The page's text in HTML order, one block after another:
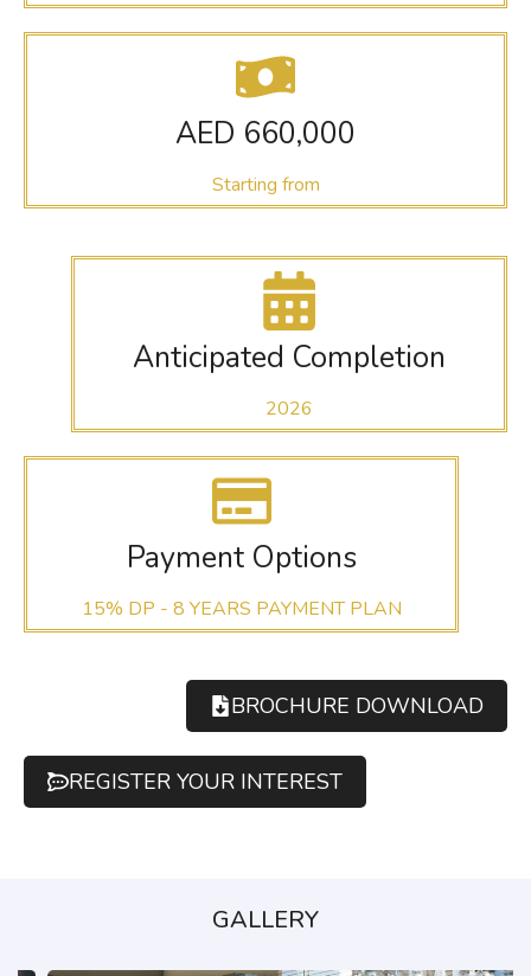
AED 660,000
Starting from
Anticipated Completion
2026
Payment Options
15% DP - 8 YEARS PAYMENT PLAN
BROCHURE DOWNLOAD
REGISTER YOUR INTEREST
GALLERY